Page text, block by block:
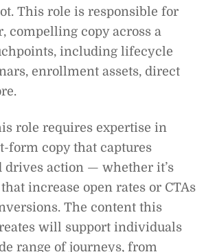
This role is responsible for
compelling copy across a
including lifecycle
enrollment assets, direct
role requires expertise in
form copy that captures
drives action — whether it’s
increase open rates or CTAs
The content this
will support individuals
range of journeys, from